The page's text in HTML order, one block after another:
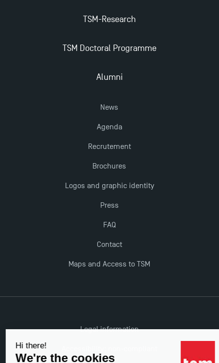
TSM Masters rewarded in Eduniversal Rankings
The Best Master 2 Accounting Control Audit
Dissertations receive Awards
Last Days to Apply: Work-Study Programmes at
Management for 2025: Even More Enriching
TSM-Research
TSM Doctoral Programme
Alumni
News
Agenda
Recrutement
Brochures
Logos and graphic identity
Press
FAQ
Contact
Maps and Access to TSM
Legal information